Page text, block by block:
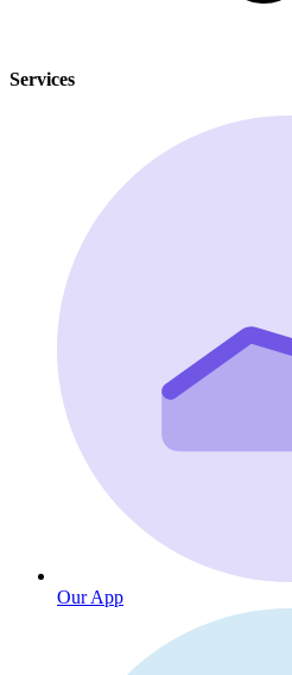
Our App